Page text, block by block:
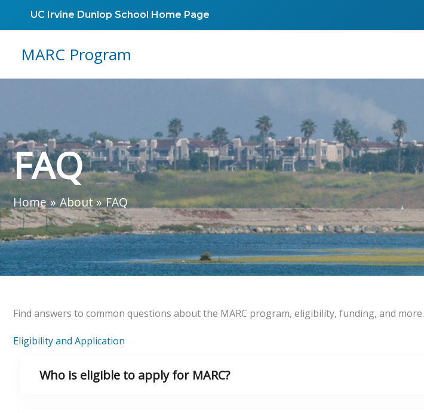
UC Irvine Dunlop School Home Page
MARC Program
FAQ
Home About FAQ
Find answers to common questions about the MARC program, eligibility, funding, and more.
Eligibility and Application
Who is eligible to apply for MARC?